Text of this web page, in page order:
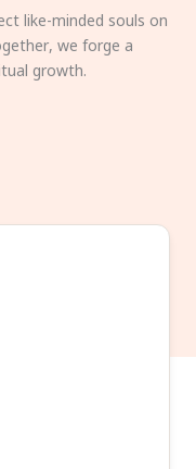
like-minded souls on
we forge a
growth.